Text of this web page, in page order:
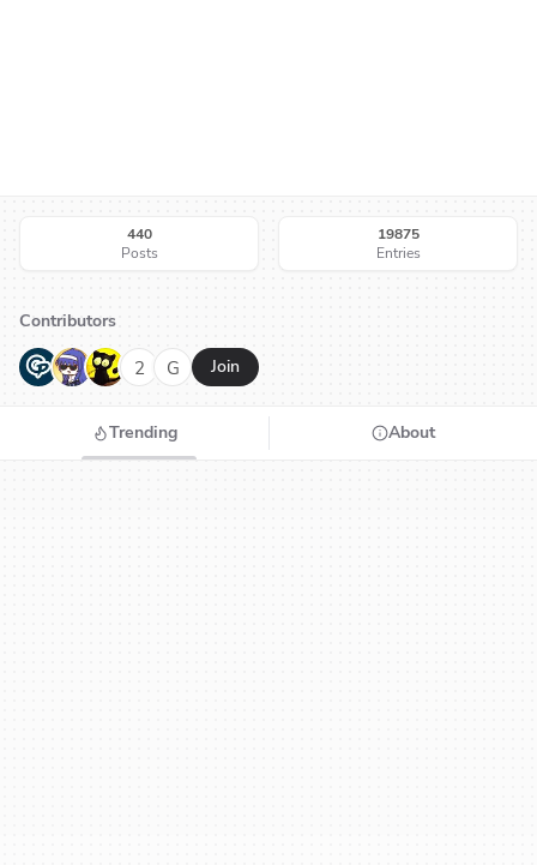
440
Posts
19875
Entries
Contributors
G N H 2 G Join
Trending About